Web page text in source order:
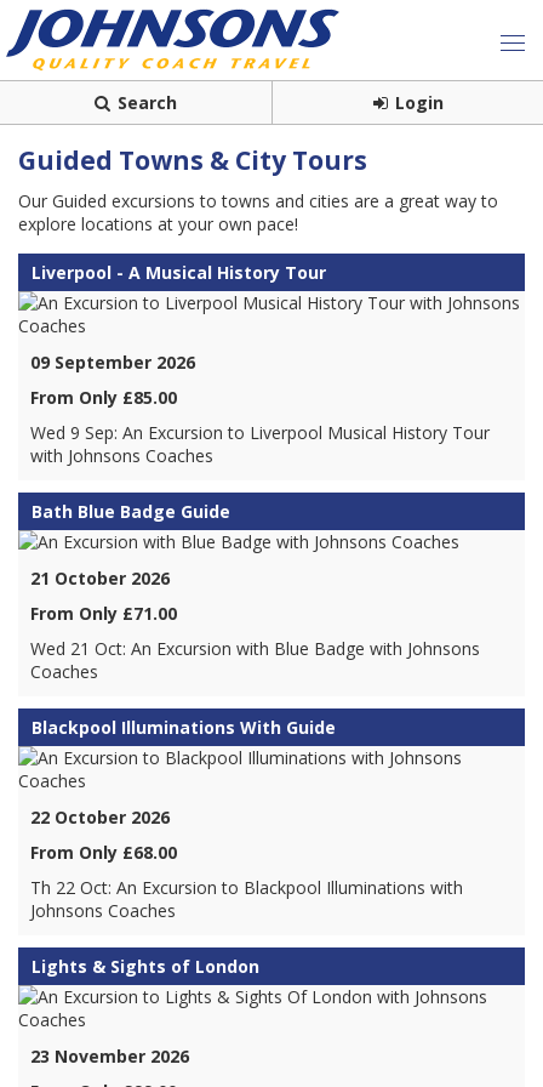
Search Login
Guided Towns & City Tours
Our Guided excursions to towns and cities are a great way to
explore locations at your own pace!
Liverpool - A Musical History Tour
09 September 2026
From Only £85.00
Wed 9 Sep: An Excursion to Liverpool Musical History Tour
with Johnsons Coaches
Bath Blue Badge Guide
21 October 2026
From Only £71.00
Wed 21 Oct: An Excursion with Blue Badge with Johnsons
Coaches
Blackpool Illuminations With Guide
22 October 2026
From Only £68.00
Th 22 Oct: An Excursion to Blackpool Illuminations with
Johnsons Coaches
Lights & Sights of London
23 November 2026